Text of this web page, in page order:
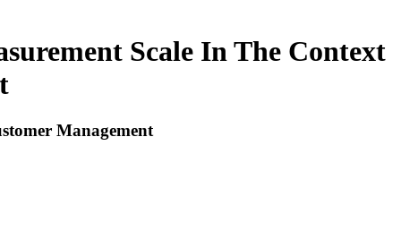
Scale In The Context
Management